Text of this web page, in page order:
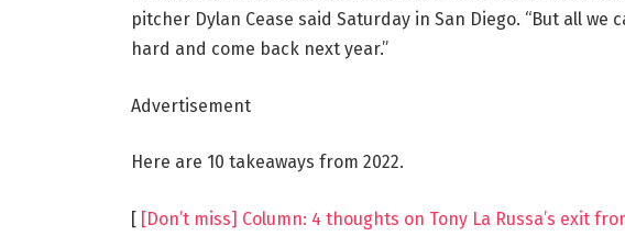
pitcher Dylan Cease said Saturday in San Diego. “But all
hard and come back next year.”
Advertisement
Here are 10 takeaways from 2022.
[ [Don’t miss] Column: 4 thoughts on Tony La Russa’s exit